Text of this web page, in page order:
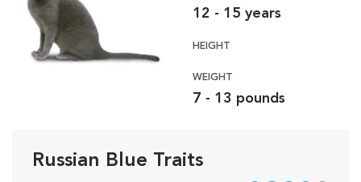
12 - 15 years
HEIGHT
WEIGHT
7 - 13 pounds
Russian Blue Traits